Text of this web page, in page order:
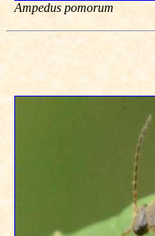
Ampedus pomorum